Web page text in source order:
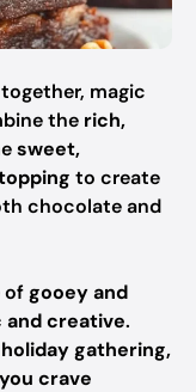
magic
the rich,
sweet,
to create
chocolate and
ofgooey and
creative.
holiday gathering,
crave